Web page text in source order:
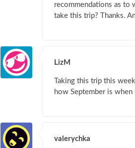
recommendations as to
take this trip? Thanks.
LizM
Taking this trip this
how September is when
valerychka